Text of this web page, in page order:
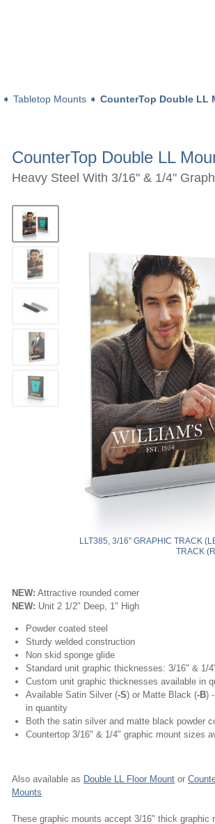
➧ Tabletop Mounts ➧ CounterTop Double LL
CounterTop Double LL
Heavy Steel With 3/16" & 1/4"
LLT385, 3/16" GRAPHIC TRACK
TRACK
NEW: Attractive rounded corner
NEW: Unit 2 1/2" Deep, 1" High
Powder coated steel
Sturdy welded construction
Non skid sponge glide
Standard unit graphic thicknesses: 3/16" & 1/
Custom unit graphic thicknesses available in
Available Satin Silver (-S) or Matte Black (-B)
in quantity
Both the satin silver and matte black powder
Countertop 3/16" & 1/4" graphic mount sizes
Also available as Double LL Floor Mount or
Mounts
These graphic mounts accept 3/16" thick graphic